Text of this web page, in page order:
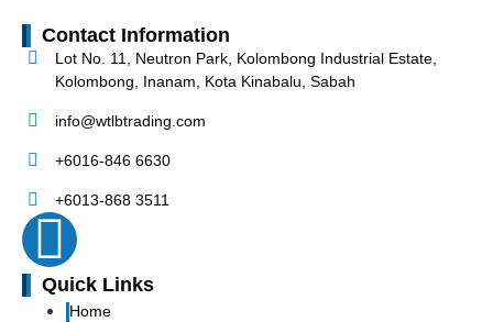
Contact Information
Lot No. 11, Neutron Park, Kolombong Industrial Estate,
Kolombong, Inanam, Kota Kinabalu, Sabah
info@wtlbtrading.com
+6016-846 6630
+6013-868 3511
Quick Links
Home